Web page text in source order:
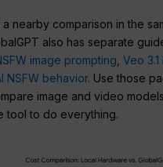
a nearby comparison in the
also has separate
image prompting,Veo 3.1
NSFW behavior. Use those
image and video
tool to do everything.